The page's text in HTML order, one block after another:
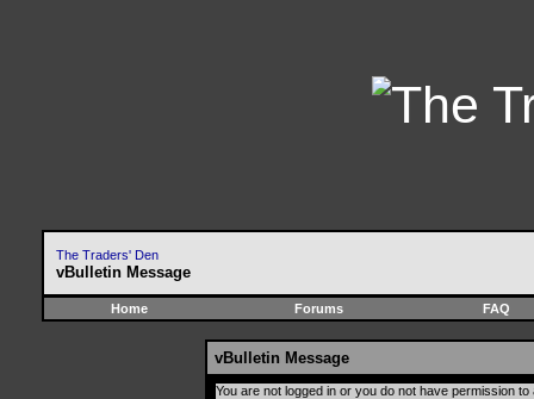
The Traders' Den
vBulletin Message
Home Forums FAQ
vBulletin Message
You are not logged in or you do not have permission